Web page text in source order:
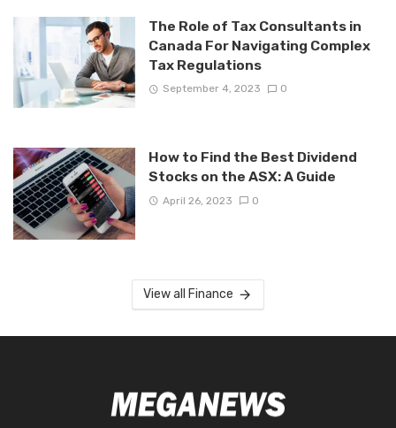
The Role of Tax Consultants in
Canada For Navigating Complex
Tax Regulations
September 4, 2023 0
How to Find the Best Dividend
Stocks on the ASX: A Guide
April 26, 2023 0
View all Finance